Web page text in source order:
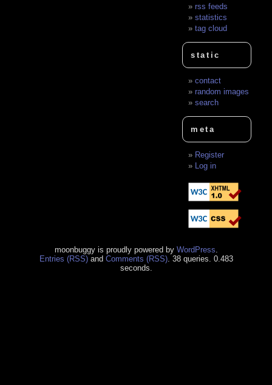
rss feeds
statistics
tag cloud
static
contact
random images
search
meta
Register
Log in
moonbuggy is proudly powered by WordPress
Entries (RSS)and Comments (RSS). 38 queries. 0.483
seconds.